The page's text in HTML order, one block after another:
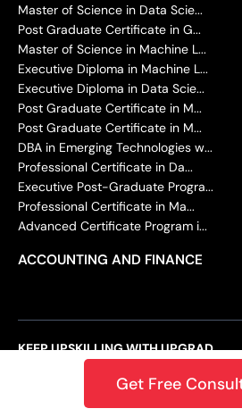
Master of Science in Data Scie...
Post Graduate Certificate in G...
Master of Science in Machine L...
Executive Diploma in Machine L...
Executive Diploma in Data Scie...
Post Graduate Certificate in M...
Post Graduate Certificate in M...
DBA in Emerging Technologies w...
Professional Certificate in Da...
Executive Post-Graduate Progra...
Professional Certificate in Ma...
Advanced Certificate Program i...
ACCOUNTING AND FINANCE
KEEP UPSKILLING WITH UPGRAD
Ushering the Era of Learning and
Get Free